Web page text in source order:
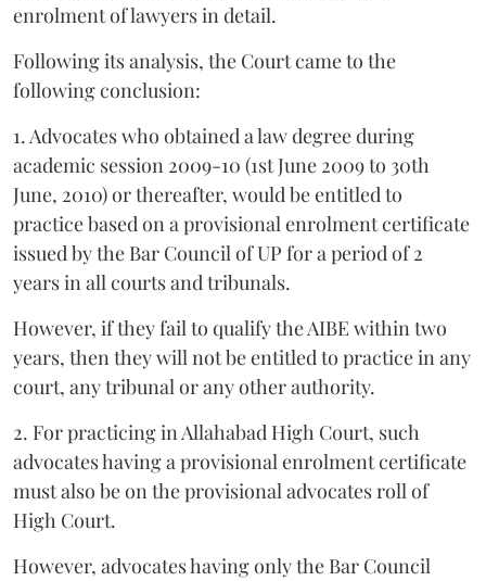
enrolment of lawyers in detail.
Following its analysis, the Court came to the
following conclusion:
1. Advocates who obtained a law degree during
academic session 2009-10 (1st June 2009 to 30th
June, 2010) or thereafter, would be entitled to
practice based on a provisional enrolment certificate
issued by the Bar Council of UP for a period of 2
years in all courts and tribunals.
However, if they fail to qualify the AIBE within two
years, then they will not be entitled to practice in any
court, any tribunal or any other authority.
2. For practicing in Allahabad High Court, such
advocates having a provisional enrolment certificate
must also be on the provisional advocates roll of
High Court.
However, advocates having only the Bar Council